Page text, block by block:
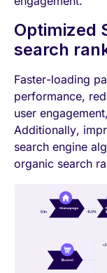
Optimized
search
Faster-loading
performance,
user
Additionally,
search engine
organic search